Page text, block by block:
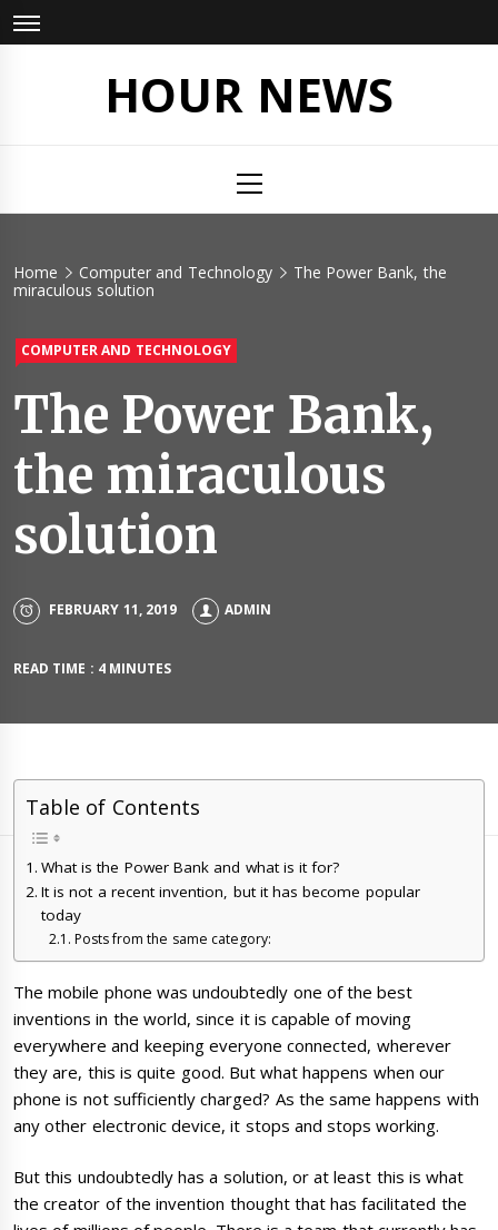
Skip
to
HOUR NEWS
Menu
Home Computer and Technology
The Power Bank, the
miraculous solution
COMPUTER AND TECHNOLOGY
The Power Bank,
the miraculous
solution
FEBRUARY 11, 2019 ADMIN
READ TIME : 4 MINUTES
Table of Contents
What is the Power Bank and what is it for?
It is not a recent invention, but it has become popular
today
Posts from the same category:
The mobile phone was undoubtedly one of the best
inventions in the world, since it is capable of moving
everywhere and keeping everyone connected, wherever
they are, this is quite good. But what happens when our
phone is not sufficiently charged? As the same happens with
any other electronic device, it stops and stops working.
But this undoubtedly has a solution, or at least this is what
the creator of the invention thought that has facilitated the